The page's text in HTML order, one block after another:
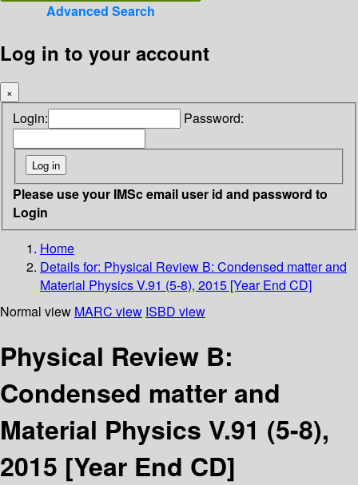
Advanced Search
Log in to your account
×
Login: Password:
Please use your IMSc email user id and password to
Login
Home
Details for: Physical Review B: Condensed matter and
Material Physics V.91 (5-8), 2015 [Year End CD]
Normal view MARC view ISBD view
Physical Review B:
Condensed matter and
Material Physics V.91 (5-8),
2015 [Year End CD]